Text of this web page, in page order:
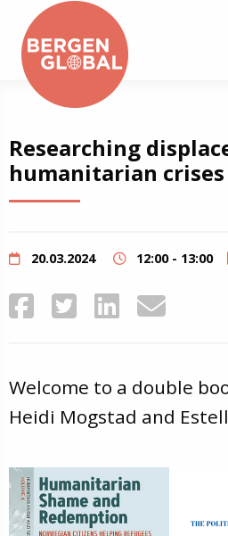
Researching
humanitarian crises
20.03.2024 12:00 - 13:00
Welcome to a double
Heidi Mogstad and